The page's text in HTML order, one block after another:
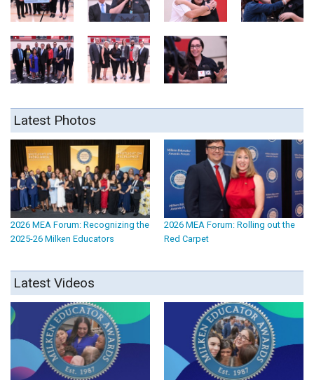
Latest Photos
2026 MEA Forum: Recognizing the
2025-26 Milken Educators
2026 MEA Forum: Rolling out the
Red Carpet
Latest Videos